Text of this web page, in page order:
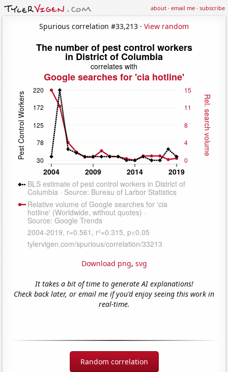
about·email me·subscribe
Spurious correlation #33,213 · View random
Download png, svg
It takes a bit of time to generate AI explanations!
Check back later, or email me if you'd enjoy seeing this work in
real-time.
Random correlation